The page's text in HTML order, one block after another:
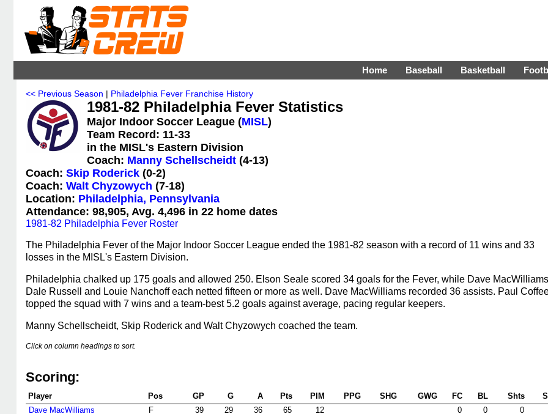
Home Baseball Basketball
<< Previous Season | Philadelphia Fever Franchise History
1981-82 Philadelphia Fever Statistics
Major Indoor Soccer League (MISL)
Team Record: 11-33
in the MISL's Eastern Division
Coach: Manny Schellscheidt (4-13)
Coach: Skip Roderick (0-2)
Coach: Walt Chyzowych (7-18)
Location: Philadelphia, Pennsylvania
Attendance: 98,905, Avg. 4,496 in 22 home dates
1981-82 Philadelphia Fever Roster
The Philadelphia Fever of the Major Indoor Soccer League ended the 1981-82 season with a record of 11 wins and 33
losses in the MISL's Eastern Division.
Philadelphia chalked up 175 goals and allowed 250. Elson Seale scored 34 goals for the Fever, while Dave
Dale Russell and Louie Nanchoff each netted fifteen or more as well. Dave MacWilliams recorded 36 assists. Paul
topped the squad with 7 wins and a team-best 5.2 goals against average, pacing regular keepers.
Manny Schellscheidt, Skip Roderick and Walt Chyzowych coached the team.
Click on column headings to sort.
Scoring:
Player Pos GP G A Pts PIM PPG SHG GWG FC BL Shts
Dave MacWilliams
F 39 29 36 65 12 0 0
0